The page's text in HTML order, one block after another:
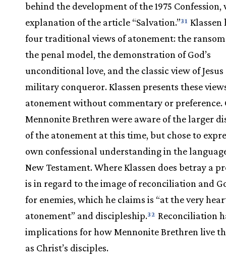
behind the development of the 1975 Confession,
explanation of the article “Salvation.”31
four traditional views of atonement: the
the penal model, the demonstration of God’s
unconditional love, and the classic view of Jesus
military conqueror. Klassen presents these
atonement without commentary or preference.
Mennonite Brethren were aware of the larger
of the atonement at this time, but chose to
own confessional understanding in the
New Testament. Where Klassen does betray a
is in regard to the image of reconciliation and
for enemies, which he claims is “at the very
atonement” and discipleship.32 Reconciliation
implications for how Mennonite Brethren live
as Christ’s disciples.